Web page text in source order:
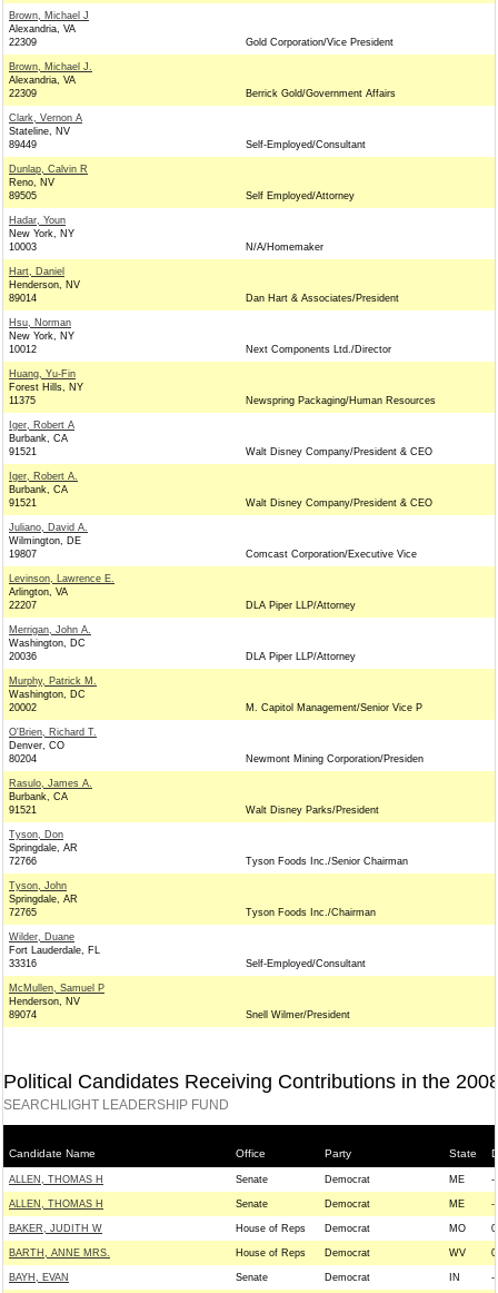
Brown, Michael J
Alexandria, VA
22309
Gold Corporation/Vice President
Brown, Michael J.
Alexandria, VA
22309
Berrick Gold/Government Affairs
Clark, Vernon A
Stateline, NV
89449
Self-Employed/Consultant
Dunlap, Calvin R
Reno, NV
89505
Self Employed/Attorney
Hadar, Youn
New York, NY
10003
N/A/Homemaker
Hart, Daniel
Henderson, NV
89014
Dan Hart & Associates/President
Hsu, Norman
New York, NY
10012
Next Components Ltd./Director
Huang, Yu-Fin
Forest Hills, NY
11375
Newspring Packaging/Human Resources
Iger, Robert A
Burbank, CA
91521
Walt Disney Company/President & CEO
Iger, Robert A.
Burbank, CA
91521
Walt Disney Company/President & CEO
Juliano, David A.
Wilmington, DE
19807
Comcast Corporation/Executive Vice
Levinson, Lawrence E.
Arlington, VA
22207
DLA Piper LLP/Attorney
Merrigan, John A.
Washington, DC
20036
DLA Piper LLP/Attorney
Murphy, Patrick M.
Washington, DC
20002
M. Capitol Management/Senior Vice P
O'Brien, Richard T.
Denver, CO
80204
Newmont Mining Corporation/Presiden
Rasulo, James A.
Burbank, CA
91521
Walt Disney Parks/President
Tyson, Don
Springdale, AR
72766
Tyson Foods Inc./Senior Chairman
Tyson, John
Springdale, AR
72765
Tyson Foods Inc./Chairman
Wilder, Duane
Fort Lauderdale, FL
33316
Self-Employed/Consultant
McMullen, Samuel P
Henderson, NV
89074
Snell Wilmer/President
Political Candidates Receiving Contributions in the
SEARCHLIGHT LEADERSHIP FUND
Candidate Name Office Party State
ALLEN, THOMAS H Senate Democrat ME --
ALLEN, THOMAS H Senate Democrat ME --
BAKER, JUDITH W House of Reps Democrat MO
BARTH, ANNE MRS. House of Reps Democrat WV
BAYH, EVAN Senate Democrat IN --